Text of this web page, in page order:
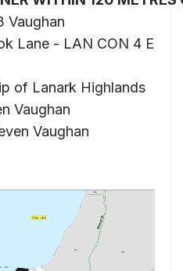
Vaughan
Lane - LAN CON 4 E
of Lanark Highlands
Vaughan
Vaughan